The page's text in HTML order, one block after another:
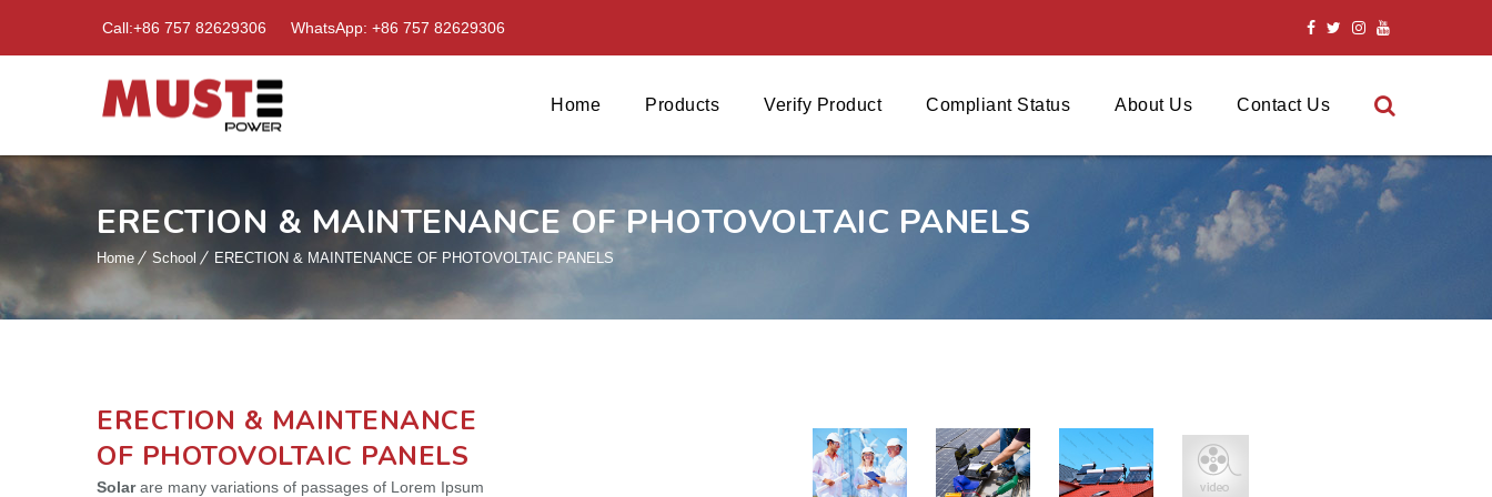
Call:+86 757 82629306 WhatsApp: +86 757 82629306
Home Products Verify Product Compliant Status About Us Contact Us
ERECTION & MAINTENANCE OF PHOTOVOLTAIC PANELS
Home School ERECTION & MAINTENANCE OF PHOTOVOLTAIC PANELS
ERECTION & MAINTENANCE
OF PHOTOVOLTAIC PANELS
Solarare many variations of passages of Lorem Ipsum